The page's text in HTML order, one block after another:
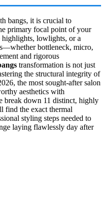
bangs, it is crucial to
primary focal point of your
lowlights, or a
bottleneck, micro,
and rigorous
transformation is not just
the structural integrity of
the most sought-after salon
aesthetics with
break down 11 distinct, highly
find the exact thermal
styling steps needed to
laying flawlessly day after